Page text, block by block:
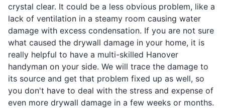
crystal clear. It could be a less obvious problem, like a
lack of ventilation in a steamy room causing water
damage with excess condensation. If you are not sure
what caused the drywall damage in your home, it is
really helpful to have a multi-skilled Hanover
handyman on your side. We will trace the damage to
its source and get that problem fixed up as well, so
you don't have to deal with the stress and expense of
even more drywall damage in a few weeks or months.